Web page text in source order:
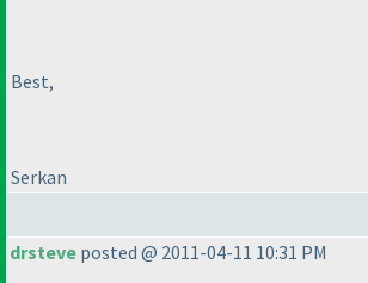
Best,
Serkan
drsteve posted @ 2011-04-11 10:31 PM